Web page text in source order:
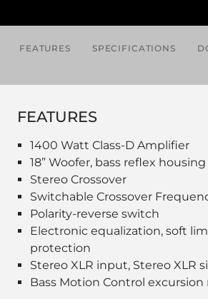
FEATURES SPECIFICATIONS
FEATURES
1400 Watt Class-D Amplifier
18” Woofer, bass reflex housing
Stereo Crossover
Switchable Crossover
Polarity-reverse switch
Electronic equalization, soft
protection
Stereo XLR input, Stereo XLR
Bass Motion Control